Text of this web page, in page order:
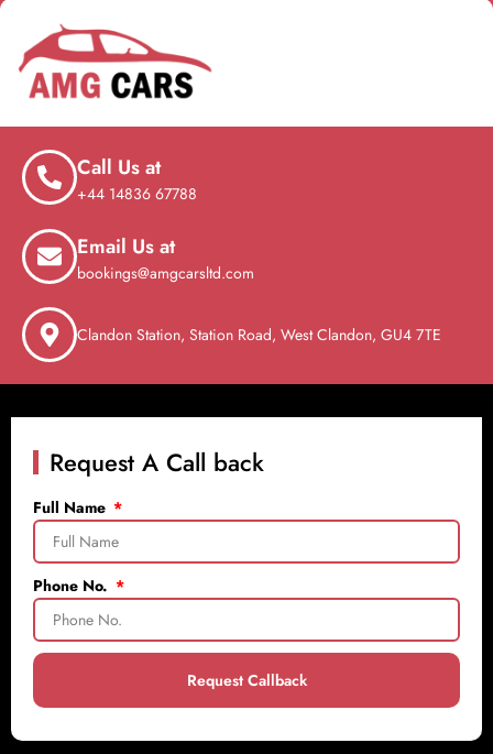
Call Us at
+44 14836 67788
Email Us at
bookings@amgcarsltd.com
Clandon Station, Station Road, West Clandon, GU4 7TE
Request A Call back
Full Name
Phone No.
Request Callback